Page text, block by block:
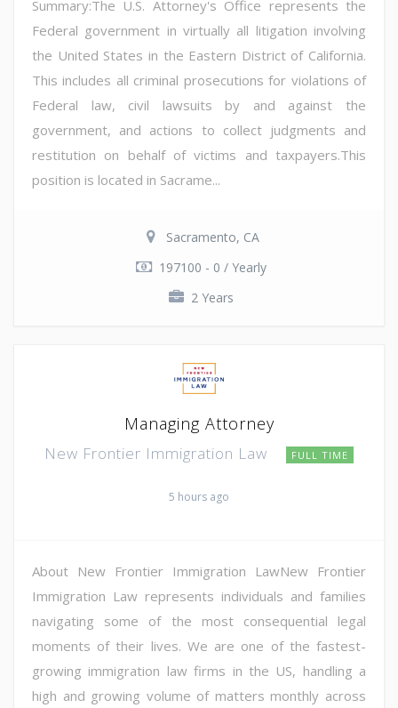
Summary:The U.S. Attorney's Office represents the
Federal government in virtually all litigation involving
the United States in the Eastern District of California.
This includes all criminal prosecutions for violations of
Federal law, civil lawsuits by and against the
government, and actions to collect judgments and
restitution on behalf of victims and taxpayers.This
position is located in Sacrame...
Sacramento, CA
197100 - 0 / Yearly
2 Years
Managing Attorney
New Frontier Immigration Law FULL TIME
5 hours ago
About New Frontier Immigration LawNew Frontier
Immigration Law represents individuals and families
navigating some of the most consequential legal
moments of their lives. We are one of the fastest-
growing immigration law firms in the US, handling a
high and growing volume of matters monthly across